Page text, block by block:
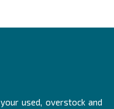
used, overstock and